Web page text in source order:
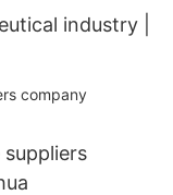
industry |